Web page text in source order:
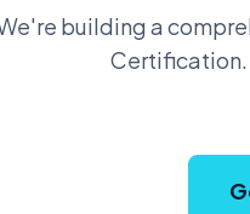
building a
Certification.